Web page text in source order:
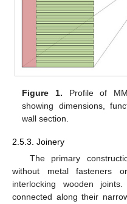
Figure 1. Profile of
showing dimensions,
wall section.
2.5.3. Joinery
The primary
without metal fasteners
interlocking wooden
connected along their